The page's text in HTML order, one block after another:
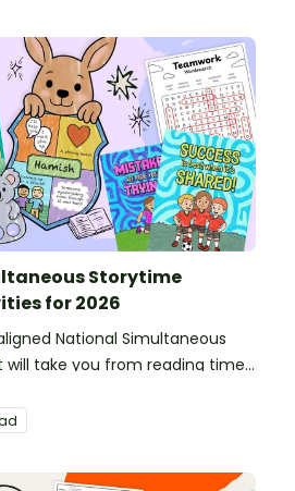
Storytime
for 2026
National Simultaneous
take you from reading time
more!